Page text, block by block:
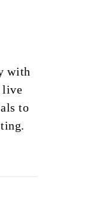
with
live
to